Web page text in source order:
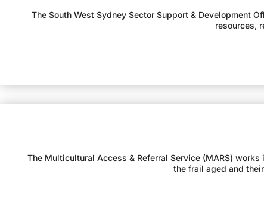
The South West Sydney Sector Support & Development
resources,
The Multicultural Access & Referral Service (MARS)
the frail aged and